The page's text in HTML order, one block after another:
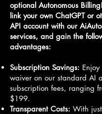
optional Autonomous
link your own ChatGPT or
API account with our
services, and gain the
advantages:
Subscription Savings:
waiver on our standard AI
subscription fees, ranging
$199.
Transparent Costs: With